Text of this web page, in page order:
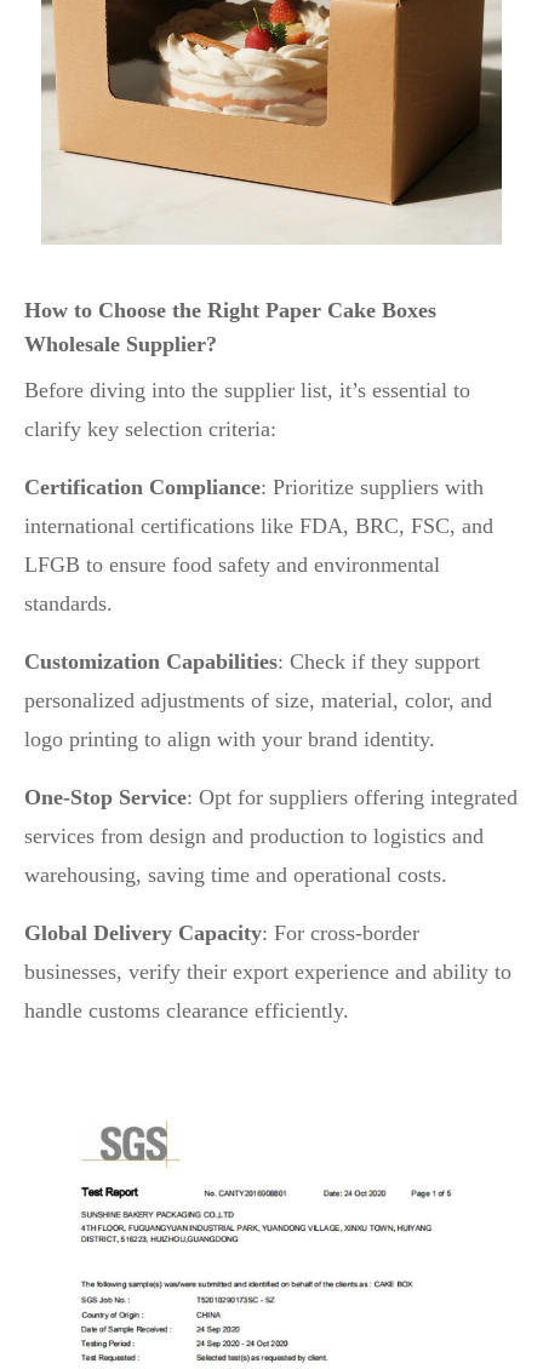
How to Choose the Right Paper Cake Boxes
Wholesale Supplier?
Before diving into the supplier list, it’s essential to
clarify key selection criteria:
Certification Compliance: Prioritize suppliers with
international certifications like FDA, BRC, FSC, and
LFGB to ensure food safety and environmental
standards.
Customization Capabilities: Check if they support
personalized adjustments of size, material, color, and
logo printing to align with your brand identity.
One-Stop Service: Opt for suppliers offering integrated
services from design and production to logistics and
warehousing, saving time and operational costs.
Global Delivery Capacity: For cross-border
businesses, verify their export experience and ability to
handle customs clearance efficiently.